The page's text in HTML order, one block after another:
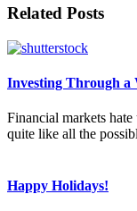
Related Posts
Investing Through a
Financial markets
quite like all the
Happy Holidays!